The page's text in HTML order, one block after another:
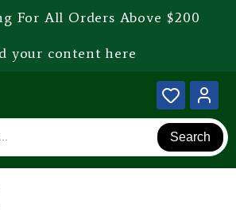
For All Orders Above $200
your content here
Search